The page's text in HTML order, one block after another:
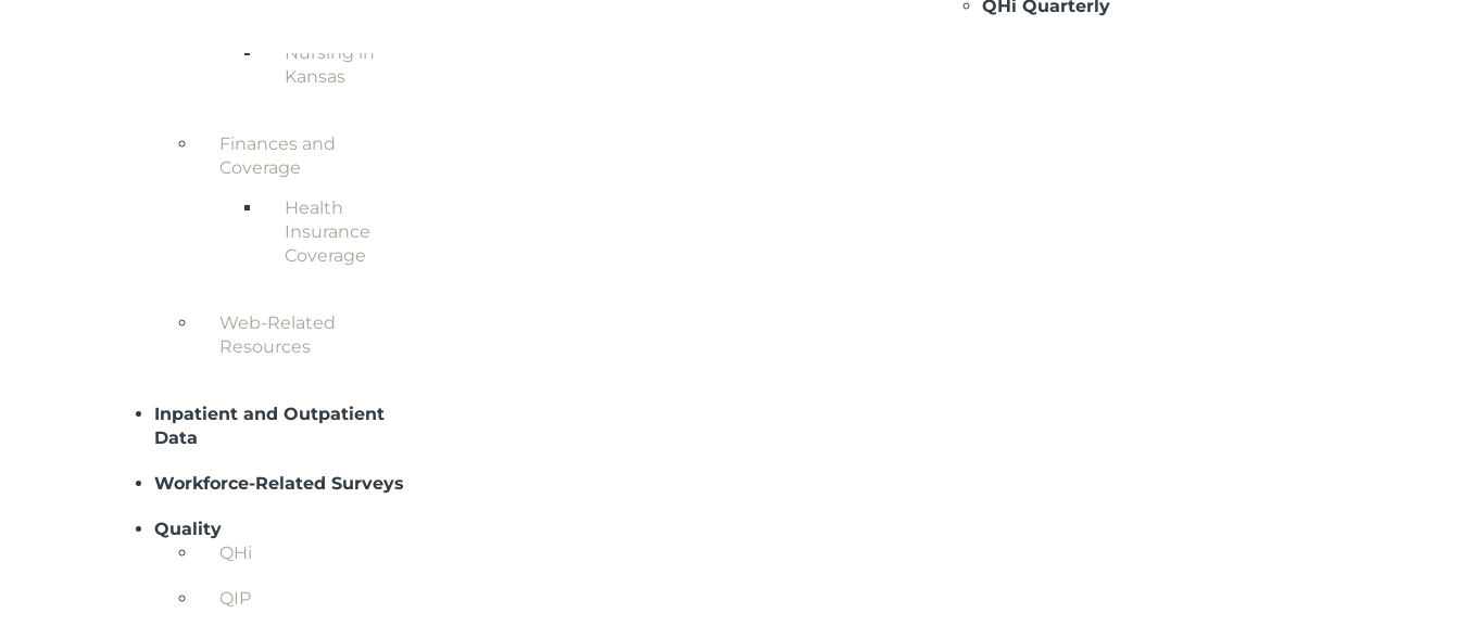
QHi Quarterly
Nursing in
Kansas
Finances and
Coverage
Health
Insurance
Coverage
Web-Related
Resources
Inpatient and Outpatient
Data
Workforce-Related Surveys
Quality
QHi
QIP